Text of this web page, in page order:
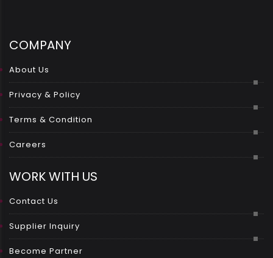
COMPANY
About Us
Privacy & Policy
Terms & Condition
Careers
WORK WITH US
Contact Us
Supplier Inquiry
Become Partner